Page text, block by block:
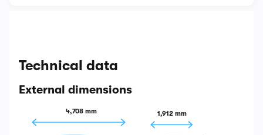
Technical data
External dimensions
4,708 mm 1,912 mm